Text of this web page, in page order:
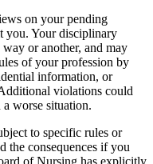
on your pending
you. Your disciplinary
or another, and may
of your profession by
information, or
violations could
worse situation.
to specific rules or
the consequences if you